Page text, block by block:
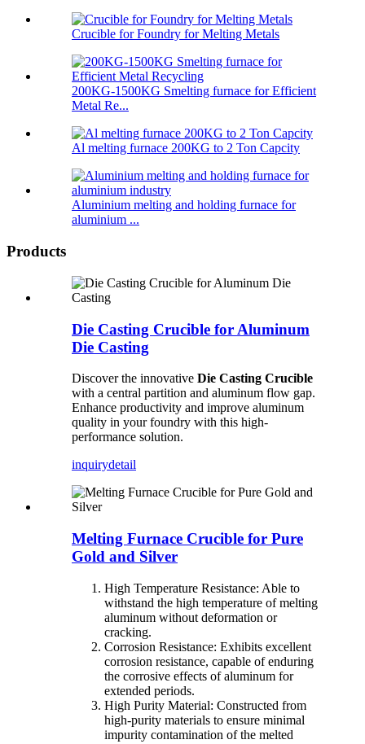
Crucible for Foundry for Melting Metals
200KG-1500KG Smelting furnace for Efficient
Metal Re...
Al melting furnace 200KG to 2 Ton Capcity
Aluminium melting and holding furnace for
aluminium ...
Products
Die Casting Crucible for Aluminum
Die Casting
Discover the innovative Die Casting Crucible
with a central partition and aluminum flow gap.
Enhance productivity and improve aluminum
quality in your foundry with this high-
performance solution.
inquirydetail
Melting Furnace Crucible for Pure
Gold and Silver
High Temperature Resistance: Able to
withstand the high temperature of melting
aluminum without deformation or
cracking.
Corrosion Resistance: Exhibits excellent
corrosion resistance, capable of enduring
the corrosive effects of aluminum for
extended periods.
High Purity Material: Constructed from
high-purity materials to ensure minimal
impurity contamination of the melted